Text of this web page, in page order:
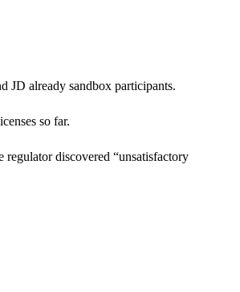
JD already sandbox participants.
so far.
regulator discovered “unsatisfactory